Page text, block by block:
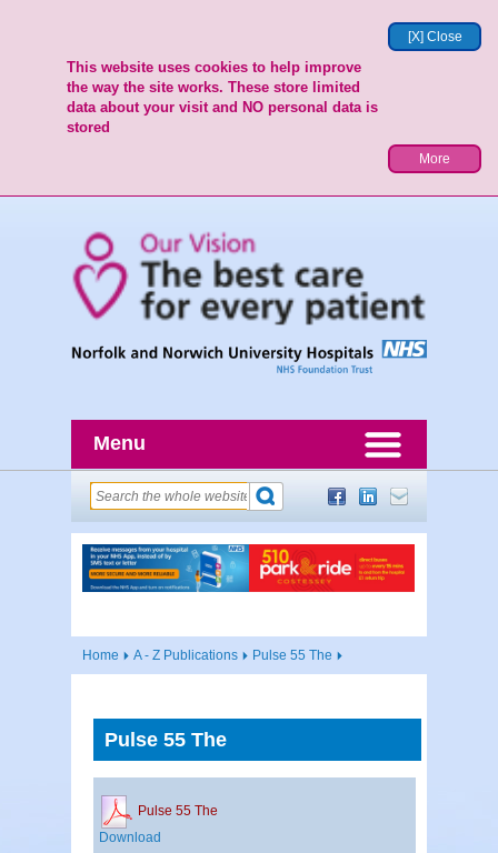
[X] Close
This website uses cookies to help improve
the way the site works. These store limited
data about your visit and NO personal data is
stored
More
Menu
Home A - Z Publications Pulse 55 The
Pulse 55 The
Pulse 55 The
Download